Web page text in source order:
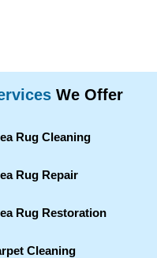
We Offer
Rug Cleaning
Rug Repair
Rug Restoration
Cleaning